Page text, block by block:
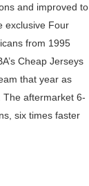
and improved to
exclusive Four
from 1995
Cheap Jerseys
that year as
The aftermarket 6-
six times faster